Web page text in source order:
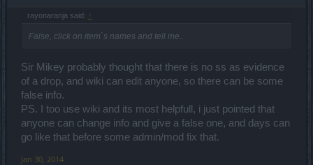
rayonaranja said: ↑
False, click on item`s names and tell me..
Sir Mikey probably thought that there is no ss as evidence
of a drop, and wiki can edit anyone, so there can be some
false info.
PS. I too use wiki and its most helpfull, i just pointed that
anyone can change info and give a false one, and days can
go like that before some admin/mod fix that.
Jan 30, 2014